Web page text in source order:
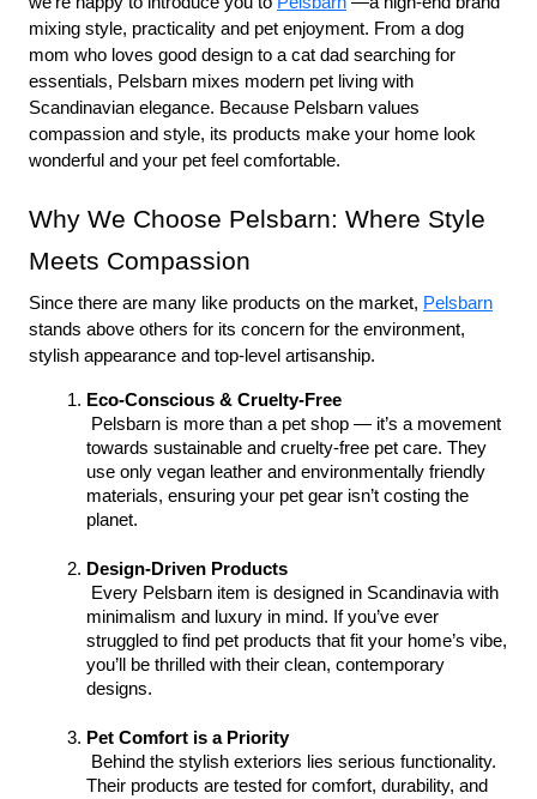
mixing style, practicality and pet enjoyment. From a dog
mom who loves good design to a cat dad searching for
essentials, Pelsbarn mixes modern pet living with
Scandinavian elegance. Because Pelsbarn values
compassion and style, its products make your home look
wonderful and your pet feel comfortable.
Why We Choose Pelsbarn: Where Style
Meets Compassion
Since there are many like products on the market, Pelsbarn
stands above others for its concern for the environment,
stylish appearance and top-level artisanship.
Eco-Conscious & Cruelty-Free
towards sustainable and cruelty-free pet care. They
use only vegan leather and environmentally friendly
materials, ensuring your pet gear isn’t costing the
planet.
Design-Driven Products
minimalism and luxury in mind. If you’ve ever
struggled to find pet products that fit your home’s vibe,
you’ll be thrilled with their clean, contemporary
designs.
Pet Comfort is a Priority
Their products are tested for comfort, durability, and